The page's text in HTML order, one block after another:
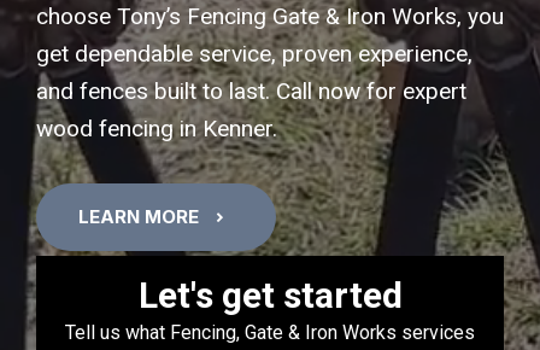
choose Tony’s Fencing Gate & Iron Works, you
get dependable service, proven experience,
and fences built to last. Call now for expert
wood fencing in Kenner.
LEARN MORE
Let's get started
Tell us what Fencing, Gate & Iron Works services